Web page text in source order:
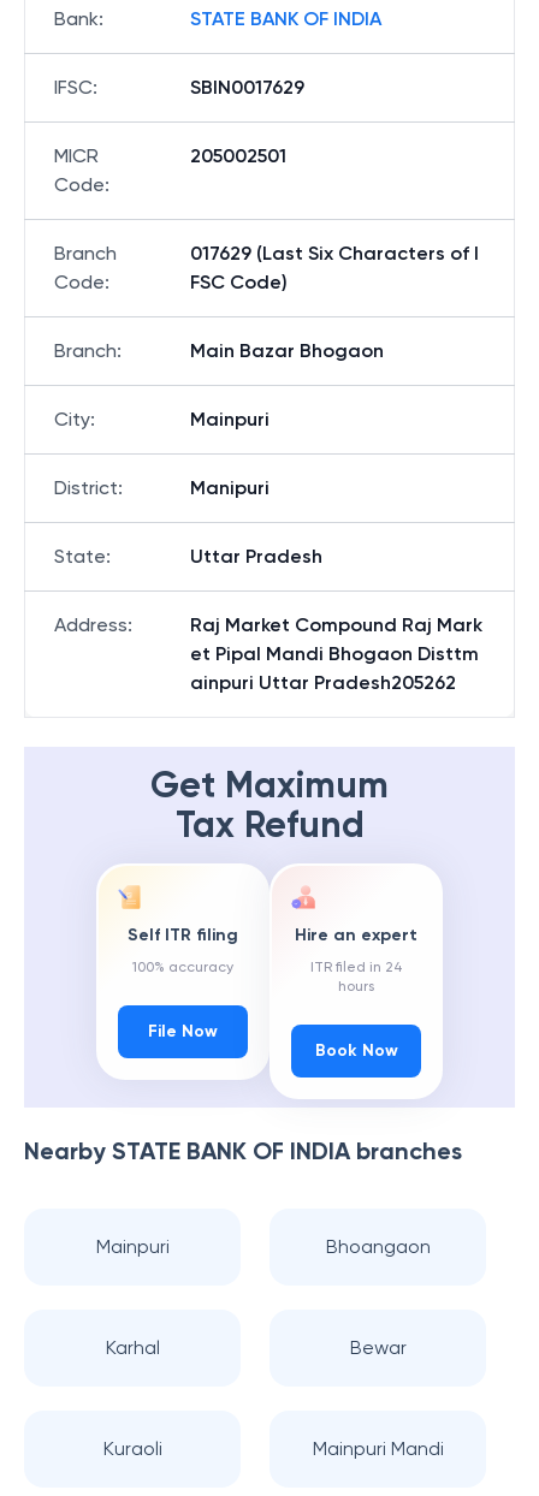
Bank: STATE BANK OF INDIA
IFSC: SBIN0017629
MICR
Code:
205002501
Branch
Code:
017629 (Last Six Characters of I
FSC Code)
Branch: Main Bazar Bhogaon
City: Mainpuri
District: Manipuri
State: Uttar Pradesh
Address:
Raj Market Compound Raj Mark
et Pipal Mandi Bhogaon Disttm
ainpuri Uttar Pradesh205262
Get Maximum
Tax Refund
Self ITR filing
100% accuracy
File Now
Hire an expert
ITR filed in 24
hours
Book Now
Nearby STATE BANK OF INDIAbranches
Mainpuri Bhoangaon
Karhal Bewar
Kuraoli Mainpuri Mandi